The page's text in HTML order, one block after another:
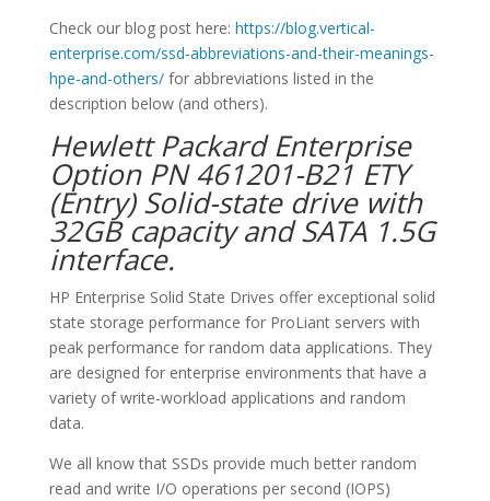
Check our blog post here: https://blog.vertical-
enterprise.com/ssd-abbreviations-and-their-meanings-
hpe-and-others/for abbreviations listed in the
description below (and others).
Hewlett Packard Enterprise
Option PN 461201-B21 ETY
(Entry) Solid-state drive with
32GB capacity and SATA 1.5G
interface.
HP Enterprise Solid State Drives offer exceptional solid
state storage performance for ProLiant servers with
peak performance for random data applications. They
are designed for enterprise environments that have a
variety of write-workload applications and random
data.
We all know that SSDs provide much better random
read and write I/O operations per second (IOPS)